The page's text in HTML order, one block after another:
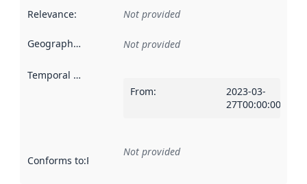
Relevance: Not provided
Geographical scope Not provided
Temporal scope
From:
2023-03-
27T00:00:00Z
Conforms to:Reference to an implementation rule or other
Not provided